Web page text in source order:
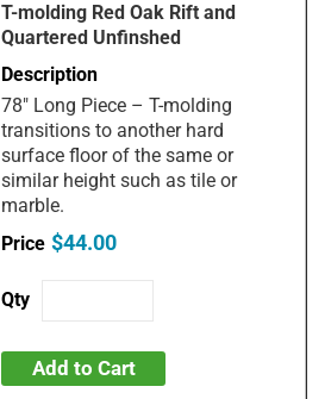
T-molding Red Oak Rift and
Quartered Unfinshed
78" Long Piece – T-molding
transitions to another hard
surface floor of the same or
similar height such as tile or
marble.
$44.00
Add to Cart